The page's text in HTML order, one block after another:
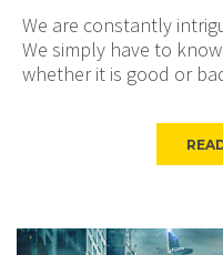
We are constantly
We simply have to
whether it is good or